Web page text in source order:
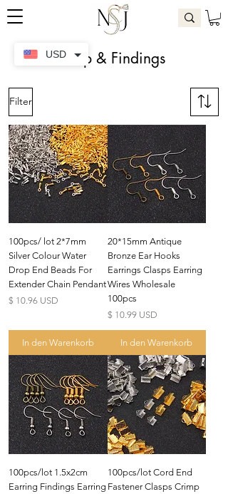
Clasp & Findings
Filter
100pcs/ lot 2*7mm
Silver Colour Water
Drop End Beads For
Extender Chain Pendant
Preis
$ 10.96 USD
In den Warenkorb
20*15mm Antique
Bronze Ear Hooks
Earrings Clasps Earring
Wires Wholesale
100pcs
Preis
$ 10.99 USD
In den Warenkorb
100pcs/lot 1.5x2cm
Earring Findings Earring
100pcs/lot Cord End
Fastener Clasps Crimp
USD